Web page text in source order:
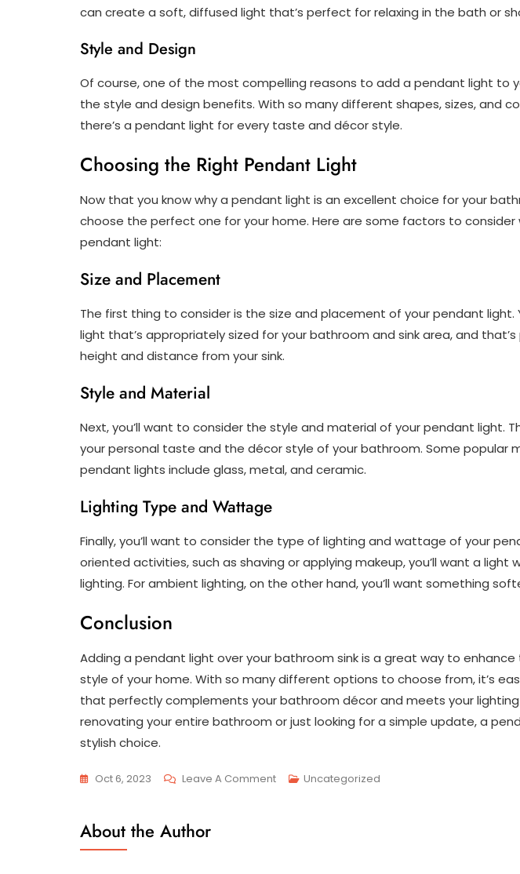
can create a soft, diffused light that’s perfect for relaxing in the bath or
Style and Design
Of course, one of the most compelling reasons to add a pendant light to
the style and design benefits. With so many different shapes, sizes, and
there’s a pendant light for every taste and décor style.
Choosing the Right Pendant Light
Now that you know why a pendant light is an excellent choice for your
choose the perfect one for your home. Here are some factors to consider
pendant light:
Size and Placement
The first thing to consider is the size and placement of your pendant light.
light that’s appropriately sized for your bathroom and sink area, and
height and distance from your sink.
Style and Material
Next, you’ll want to consider the style and material of your pendant light.
your personal taste and the décor style of your bathroom. Some popular
pendant lights include glass, metal, and ceramic.
Lighting Type and Wattage
Finally, you’ll want to consider the type of lighting and wattage of your
oriented activities, such as shaving or applying makeup, you’ll want a light
lighting. For ambient lighting, on the other hand, you’ll want something
Conclusion
Adding a pendant light over your bathroom sink is a great way to
style of your home. With so many different options to choose from, it’s
that perfectly complements your bathroom décor and meets your lighting
renovating your entire bathroom or just looking for a simple update, a
stylish choice.
Oct 6, 2023 Leave A CommentOn
Uncategorized
About the Author